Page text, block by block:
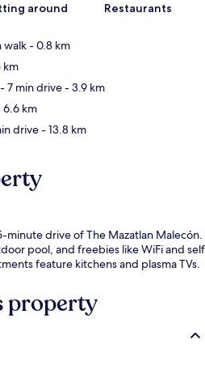
around Restaurants
walk- 0.8 km
km
- 7 min drive- 3.9 km
6.6 km
drive- 13.8 km
minute drive of The Mazatlan Malecón.
pool, and freebies like WiFi and self
feature kitchens and plasma TVs.
property